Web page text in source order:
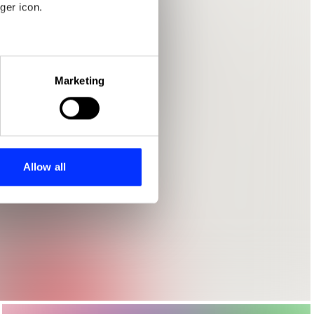
icon.
meters
who may combine it with
Marketing
Allow all